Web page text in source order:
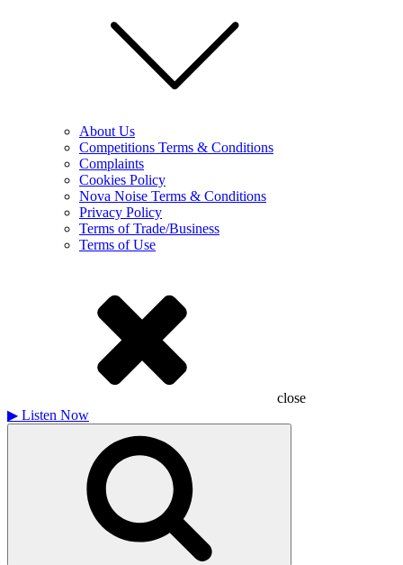
About Us
Competitions Terms & Conditions
Complaints
Cookies Policy
Nova Noise Terms & Conditions
Privacy Policy
Terms of Trade/Business
Terms of Use
close
▶ Listen Now